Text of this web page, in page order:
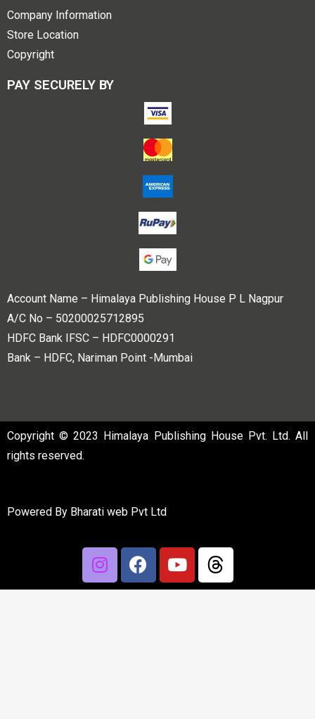
Company Information
Store Location
Copyright
PAY SECURELY BY
Account Name – Himalaya Publishing House P L Nagpur
A/C No – 50200025712895
HDFC Bank IFSC – HDFC0000291
Bank – HDFC, Nariman Point -Mumbai
Copyright © 2023 Himalaya Publishing House Pvt. Ltd. All
rights reserved.
Powered By Bharati web Pvt Ltd